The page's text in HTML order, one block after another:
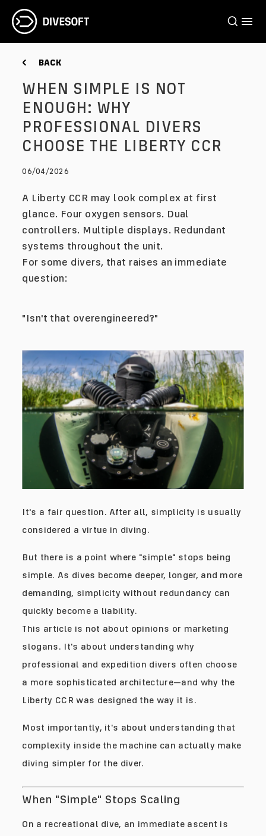
BACK
WHEN SIMPLE IS NOT
ENOUGH: WHY
PROFESSIONAL DIVERS
CHOOSE THE LIBERTY CCR
06/04/2026
A Liberty CCR may look complex at first
glance. Four oxygen sensors. Dual
controllers. Multiple displays. Redundant
systems throughout the unit.
For some divers, that raises an immediate
question:
"Isn't that overengineered?"
It's a fair question. After all, simplicity is usually
considered a virtue in diving.
But there is a point where "simple" stops being
simple. As dives become deeper, longer, and more
demanding, simplicity without redundancy can
quickly become a liability.
This article is not about opinions or marketing
slogans. It's about understanding why
professional and expedition divers often choose
a more sophisticated architecture—and why the
Liberty CCR was designed the way it is.
Most importantly, it's about understanding that
complexity inside the machine can actually make
diving simpler for the diver.
When "Simple" Stops Scaling
On a recreational dive, an immediate ascent is